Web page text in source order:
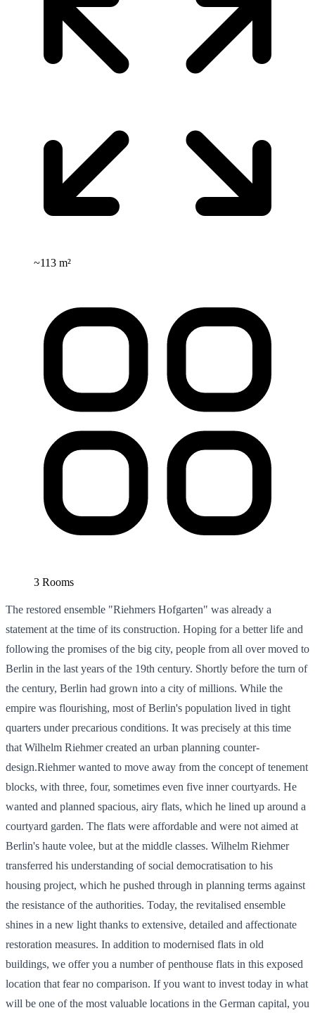
~113 m²
3 Rooms
The restored ensemble "Riehmers Hofgarten" was already a
statement at the time of its construction. Hoping for a better life and
following the promises of the big city, people from all over moved to
Berlin in the last years of the 19th century. Shortly before the turn of
the century, Berlin had grown into a city of millions. While the
empire was flourishing, most of Berlin's population lived in tight
quarters under precarious conditions. It was precisely at this time
that Wilhelm Riehmer created an urban planning counter-
design.Riehmer wanted to move away from the concept of tenement
blocks, with three, four, sometimes even five inner courtyards. He
wanted and planned spacious, airy flats, which he lined up around a
courtyard garden. The flats were affordable and were not aimed at
Berlin's haute volee, but at the middle classes. Wilhelm Riehmer
transferred his understanding of social democratisation to his
housing project, which he pushed through in planning terms against
the resistance of the authorities. Today, the revitalised ensemble
shines in a new light thanks to extensive, detailed and affectionate
restoration measures. In addition to modernised flats in old
buildings, we offer you a number of penthouse flats in this exposed
location that fear no comparison. If you want to invest today in what
will be one of the most valuable locations in the German capital, you